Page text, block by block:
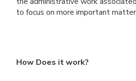
to focus on more important
How Does it work?